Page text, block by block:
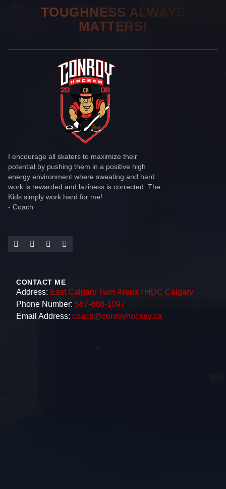
TOUGHNESS ALWAYS
MATTERS!
I encourage all skaters to maximize their
potential by pushing them in a positive high
energy environment where sweating and hard
work is rewarded and laziness is corrected. The
Kids simply work hard for me!
- Coach
CONTACT ME
Address: East Calgary Twin Arena / HDC Calgary
Phone Number: 587-888-1097
Email Address: coach@conroyhockey.ca